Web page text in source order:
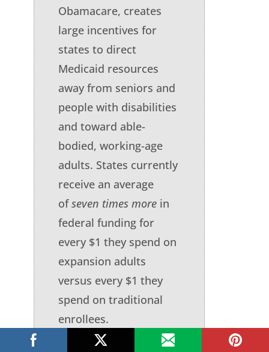
Obamacare, creates
large incentives for
states to direct
Medicaid resources
away from seniors and
people with disabilities
and toward able-
bodied, working-age
adults. States currently
receive an average
of seven times more in
federal funding for
every $1 they spend on
expansion adults
versus every $1 they
spend on traditional
enrollees.
Background